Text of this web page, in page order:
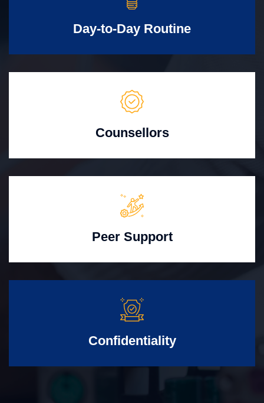
Day-to-Day Routine
Counsellors
Peer Support
Confidentiality